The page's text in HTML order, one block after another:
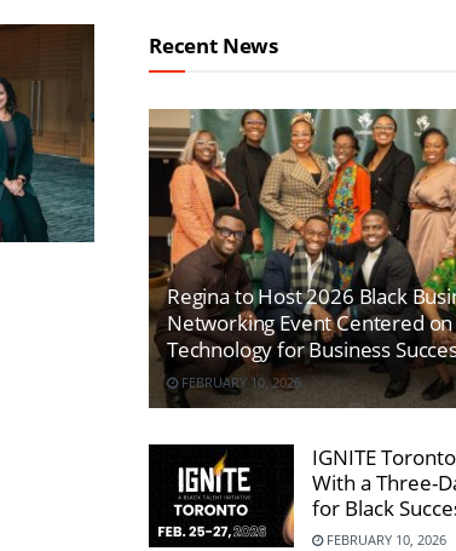
Recent News
Regina to Host 2026 Black
Networking Event Centered on
Technology for Business
FEBRUARY 10, 2026
IGNITE
With a Three-
for Black
FEBRUARY 10, 2026